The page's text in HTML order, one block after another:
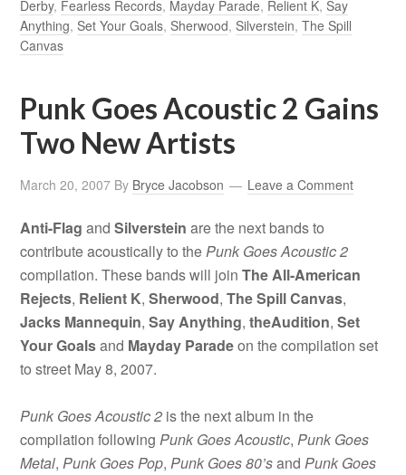
Derby, Fearless Records, Mayday Parade, Relient K,Say
Anything,Set Your Goals,Sherwood,Silverstein,The Spill
Canvas
Punk Goes Acoustic 2 Gains
Two New Artists
March 20, 2007 By Bryce Jacobson Leave a Comment
Anti-Flag andSilverstein are the next bands to
contribute acoustically to thePunk Goes Acoustic 2
compilation. These bands will joinThe All-American
Rejects, Relient K,Sherwood,The Spill Canvas,
Jacks Mannequin,Say Anything,theAudition,Set
Your Goalsand Mayday Paradeon the compilation set
to street May 8, 2007.
Punk Goes Acoustic 2 is the next album in the
compilation followingPunk Goes Acoustic,Punk Goes
Metal,Punk Goes Pop,Punk Goes 80’sandPunk Goes